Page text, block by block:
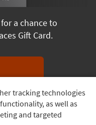
tracking technologies
as well as
and targeted
a chance to
Gift Card.
drawn monthly.